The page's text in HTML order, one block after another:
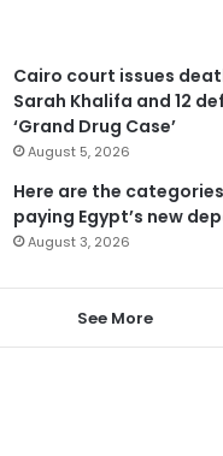
Cairo court issues
Sarah Khalifa and 12
‘Grand Drug Case’
August 5, 2026
Here are the
paying Egypt’s new
August 3, 2026
See More